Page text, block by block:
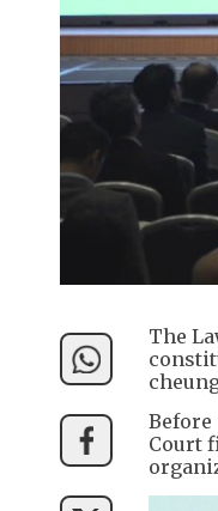
The
Before
Court